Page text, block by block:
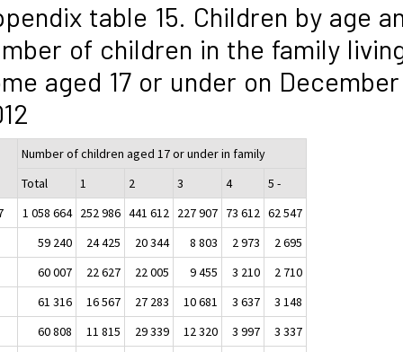
table 15. Children by age
of children in the family
aged 17 or under on December
Number of children aged 17 or under in family
Total
1 2 3 4
5 -
1 058 664 252 986 441 612 227 907 73 612 62 547
59 240
24 425 20 344 8 803 2 973
2 695
60 007
22 627 22 005 9 455 3 210
2 710
61 316
16 567 27 283 10 681 3 637
3 148
60 808
11 815 29 339 12 320 3 997 3 337